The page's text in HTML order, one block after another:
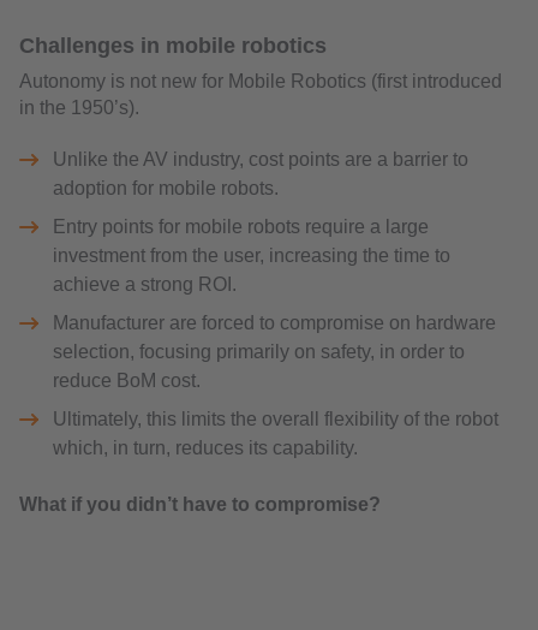
Challenges in mobile robotics
Autonomy is not new for Mobile Robotics (first introduced
in the 1950’s).
Unlike the AV industry, cost points are a barrier to
adoption for mobile robots.
Entry points for mobile robots require a large
investment from the user, increasing the time to
achieve a strong ROI.
Manufacturer are forced to compromise on hardware
selection, focusing primarily on safety, in order to
reduce BoM cost.
Ultimately, this limits the overall flexibility of the robot
which, in turn, reduces its capability.
What if you didn’t have to compromise?